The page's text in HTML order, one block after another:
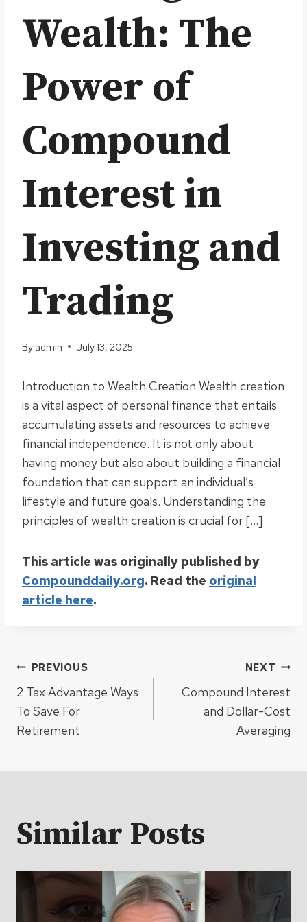
Wealth: The
Power of
Compound
Interest in
Investing and
Trading
By admin July 13, 2025
Introduction to Wealth Creation Wealth creation
is a vital aspect of personal finance that entails
accumulating assets and resources to achieve
financial independence. It is not only about
having money but also about building a financial
foundation that can support an individual’s
lifestyle and future goals. Understanding the
principles of wealth creation is crucial for […]
This article was originally published by
Compounddaily.org. Read the original
article here.
Post
navigation
PREVIOUS
2 Tax Advantage Ways
To Save For
Retirement
NEXT
Compound Interest
and Dollar-Cost
Averaging
Similar Posts